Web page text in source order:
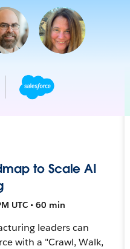
to Scale AI
UTC • 60 min
leaders can
with a "Crawl, Walk,